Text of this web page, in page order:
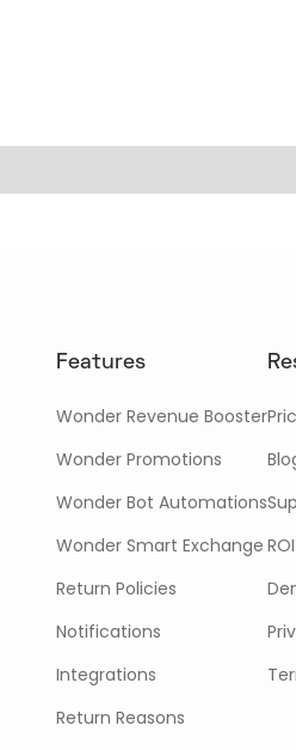
Features
Wonder Revenue Booster
Wonder Promotions
Wonder Bot Automations
Wonder Smart Exchange
Return Policies
Notifications
Integrations
Return Reasons